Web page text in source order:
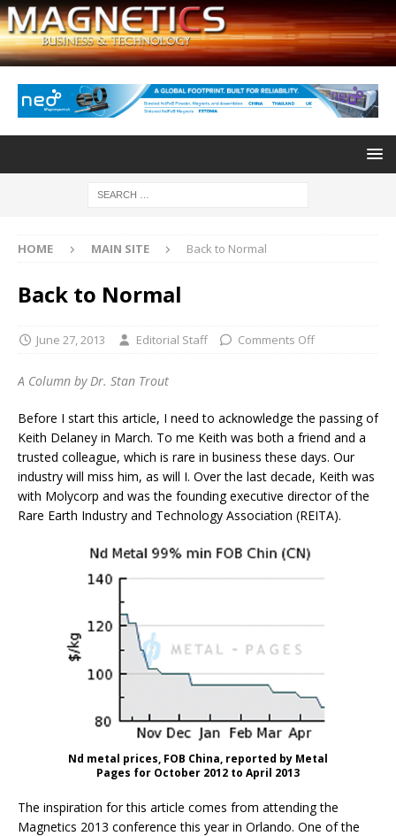
HOME MAIN SITE Back to Normal
Back to Normal
June 27, 2013 Editorial Staff Comments Off
A Column by Dr. Stan Trout
Before I start this article, I need to acknowledge the passing of
Keith Delaney in March. To me Keith was both a friend and a
trusted colleague, which is rare in business these days. Our
industry will miss him, as will I. Over the last decade, Keith was
with Molycorp and was the founding executive director of the
Rare Earth Industry and Technology Association (REITA).
Nd metal prices, FOB China, reported by Metal
Pages for October 2012 to April 2013
The inspiration for this article comes from attending the
Magnetics 2013 conference this year in Orlando. One of the